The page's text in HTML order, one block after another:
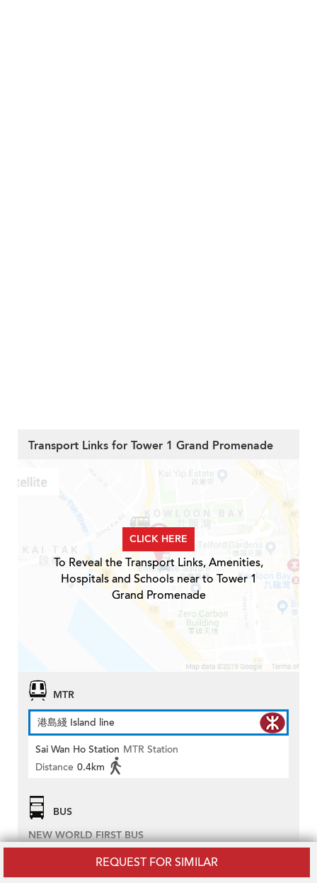
REQUEST FOR SIMILAR
Transport Links for Tower 1 Grand Promenade
CLICK HERE
To Reveal the Transport Links, Amenities,
Hospitals and Schools near to Tower 1
Grand Promenade
MTR
港島綫 Island line
Sai Wan Ho Station MTR Station
Distance 0.4km
BUS
NEW WORLD FIRST BUS